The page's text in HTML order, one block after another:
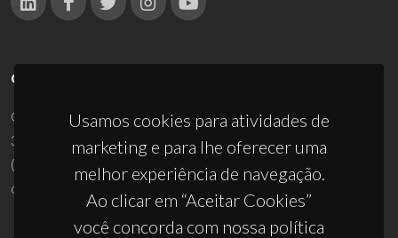
Usamos cookies para atividades de
marketing e para lhe oferecer uma
melhor experiência de navegação.
Ao clicar em “Aceitar Cookies”
você concorda com nossa política
CONTACTOS
Campus Universitário de Santiago
3810-193 Aveiro - Portugal
(+351) 234 370 200
ciceco@ua.pt